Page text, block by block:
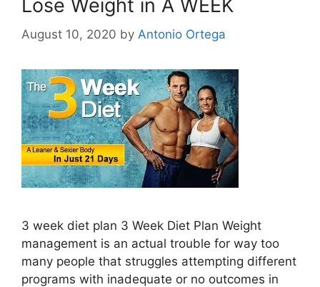
Lose Weight in A WEEK
August 10, 2020 by Antonio Ortega
3 week diet plan 3 Week Diet Plan Weight
management is an actual trouble for way too
many people that struggles attempting different
programs with inadequate or no outcomes in